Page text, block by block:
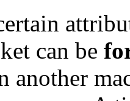
can be
another